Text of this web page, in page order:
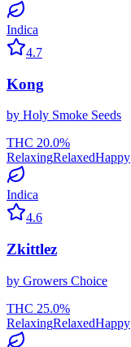
Indica
4.7
Kong
by Holy Smoke Seeds
THC 20.0%
RelaxingRelaxedHappy
Indica
4.6
Zkittlez
by Growers Choice
THC 25.0%
RelaxingRelaxedHappy